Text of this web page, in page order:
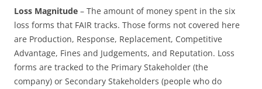
Loss Magnitude – The amount of money spent in the six
loss forms that FAIR tracks. Those forms not covered here
are Production, Response, Replacement, Competitive
Advantage, Fines and Judgements, and Reputation. Loss
forms are tracked to the Primary Stakeholder (the
company) or Secondary Stakeholders (people who do